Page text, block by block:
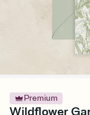
Premium
Wildflower